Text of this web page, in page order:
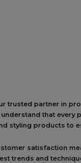
trusted partner in
that every
styling products to
satisfaction
trends and